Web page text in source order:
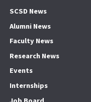
SCSD News
Alumni News
Faculty News
Research News
Events
Internships